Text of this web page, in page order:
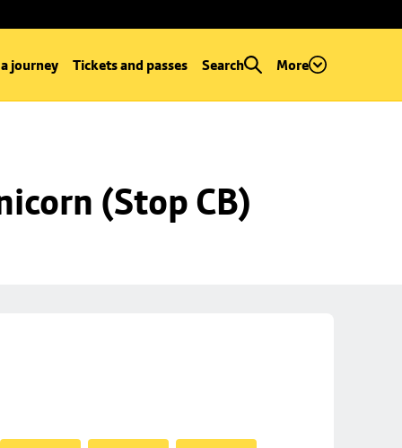
journey Tickets and passes Search More
(Stop CB)